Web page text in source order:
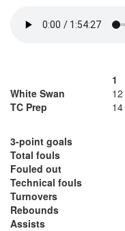
1
White Swan
12
TC Prep
14
3-point goals
Total fouls
Fouled out
Technical fouls
Turnovers
Rebounds
Assists